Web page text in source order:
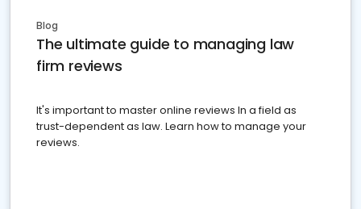
Blog
The ultimate guide to managing law
firm reviews
It's important to master online reviews In a field as
trust-dependent as law. Learn how to manage your
reviews.